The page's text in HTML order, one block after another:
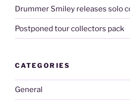
Drummer Smiley releases solo
Postponed tour collectors pack
CATEGORIES
General